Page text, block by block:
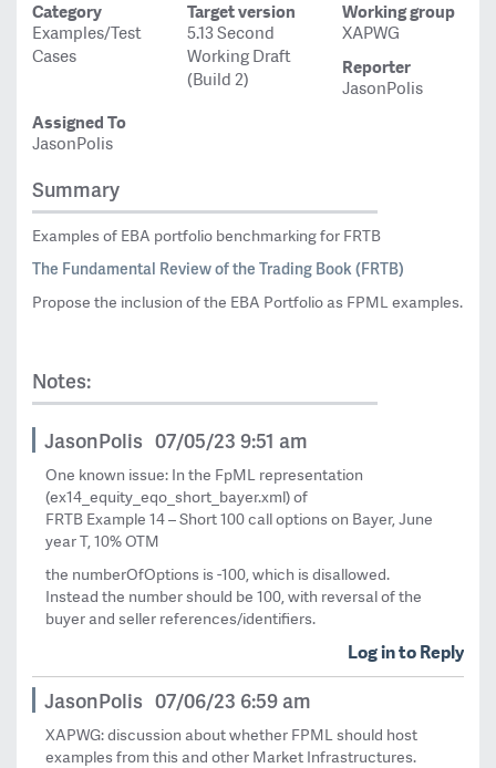
Category
Examples/Test
Cases
Target version
5.13 Second
Working Draft
(Build 2)
Working group
XAPWG
Reporter
JasonPolis
Assigned To
JasonPolis
Summary
Examples of EBA portfolio benchmarking for FRTB
The Fundamental Review of the Trading Book (FRTB)
Propose the inclusion of the EBA Portfolio as FPML examples.
Notes:
JasonPolis 07/05/23 9:51 am
One known issue: In the FpML representation
(ex14_equity_eqo_short_bayer.xml) of
FRTB Example 14 – Short 100 call options on Bayer, June
year T, 10% OTM
the numberOfOptions is -100, which is disallowed.
Instead the number should be 100, with reversal of the
buyer and seller references/identifiers.
Log in to Reply
JasonPolis 07/06/23 6:59 am
XAPWG: discussion about whether FPML should host
examples from this and other Market Infrastructures.